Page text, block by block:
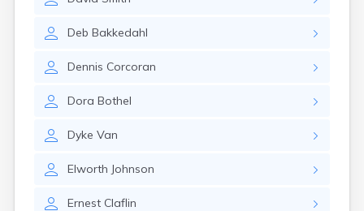
Deb Bakkedahl
Dennis Corcoran
Dora Bothel
Dyke Van
Elworth Johnson
Ernest Claflin